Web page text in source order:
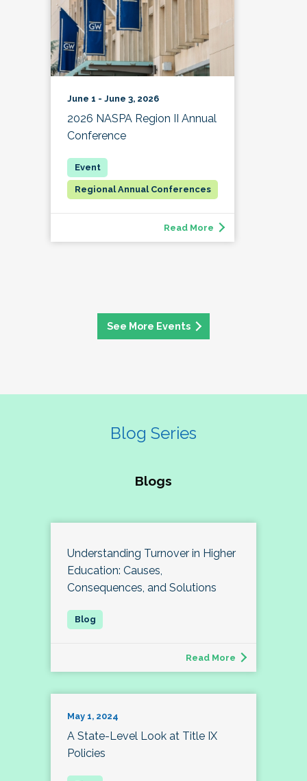
June 1 - June 3, 2026
2026 NASPA Region II Annual
Conference
Regional Annual Conferences
Read More
See More Events
Blog Series
Blogs
Understanding Turnover in Higher
Education: Causes,
Consequences, and Solutions
Read More
May 1, 2024
A State-Level Look at Title IX
Policies